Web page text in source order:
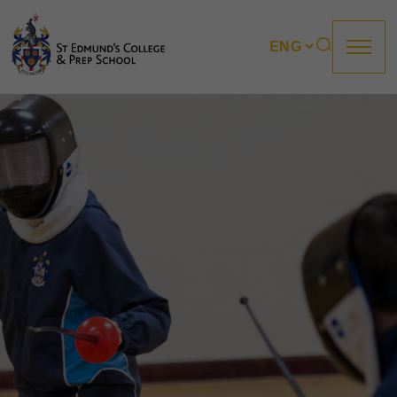
About us
Prep
College
Sixth Form
Boarding
How to apply